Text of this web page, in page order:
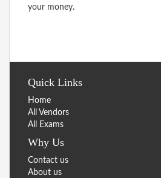
your money.
Quick Links
Home
All Vendors
All Exams
Why Us
Contact us
About us